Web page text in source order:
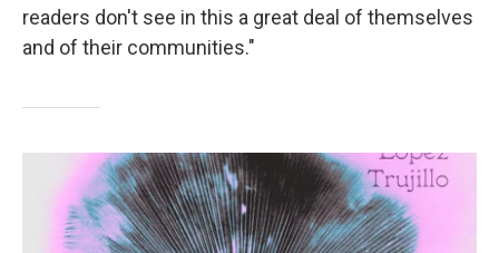
readers don't see in this a great deal of themselves
and of their communities."